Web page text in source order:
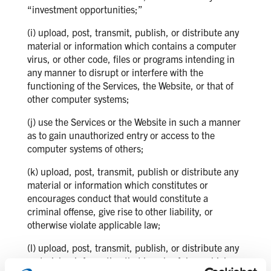
“investment opportunities;”
(i) upload, post, transmit, publish, or distribute any
material or information which contains a computer
virus, or other code, files or programs intending in
any manner to disrupt or interfere with the
functioning of the Services, the Website, or that of
other computer systems;
(j) use the Services or the Website in such a manner
as to gain unauthorized entry or access to the
computer systems of others;
(k) upload, post, transmit, publish or distribute any
material or information which constitutes or
encourages conduct that would constitute a
criminal offense, give rise to other liability, or
otherwise violate applicable law;
(l) upload, post, transmit, publish, or distribute any
material or information that is unlawful, or which